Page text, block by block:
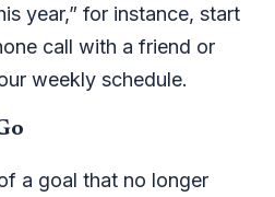
year,” for instance, start
call with a friend or
weekly schedule.
a goal that no longer